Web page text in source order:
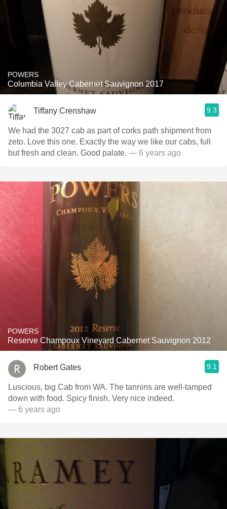
POWERS
Columbia Valley Cabernet Sauvignon 2017
Tiffany Crenshaw 9.3
We had the 3027 cab as part of corks path shipment from
zeto. Love this one. Exactly the way we like our cabs, full
but fresh and clean. Good palate. — 6 years ago
POWERS
Reserve Champoux Vineyard Cabernet Sauvignon 2012
Robert Gates 9.1
Luscious, big Cab from WA. The tannins are well-tamped
down with food. Spicy finish. Very nice indeed.
— 6 years ago